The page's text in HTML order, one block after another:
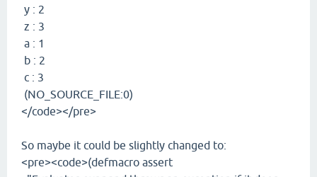
y : 2
z : 3
a : 1
b : 2
c : 3
(NO_SOURCE_FILE:0)
</code></pre>
So maybe it could be slightly changed to:
<pre><code>(defmacro assert